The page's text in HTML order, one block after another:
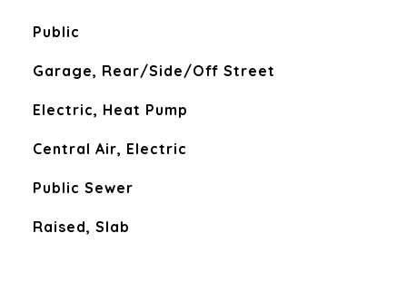
Public
Garage, Rear/Side/Off Street
Electric, Heat Pump
Central Air, Electric
Public Sewer
Raised, Slab